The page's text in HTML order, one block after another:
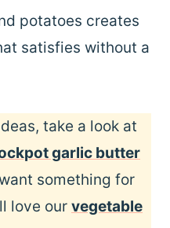
potatoes creates
satisfies without a
take a look at
garlic butter
something for
love our vegetable